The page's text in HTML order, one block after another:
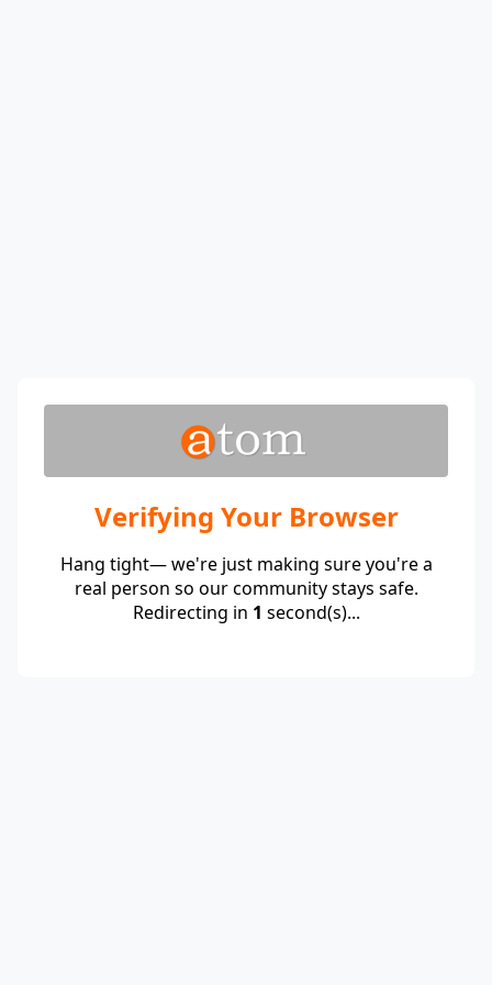
Verifying Your Browser
Hang tight— we're just making sure you're a
real person so our community stays safe.
Redirecting in 1 second(s)...